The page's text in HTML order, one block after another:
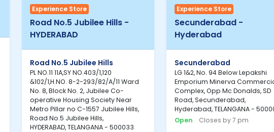
Experience Store
Road No.5 Jubilee Hills -
HYDERABAD
Road No.5 Jubilee Hills
PL NO.11 11A,SY NO.403/1,120
&102/1,H.NO. 8-2-293/82/A/11 Ward
No. 8, Block No. 2, Jubilee Co-
operative Housing Society Near
Metro Pillar no C-1557 Jubilee Hills,
Road No.5 Jubilee Hills,
HYDERABAD, TELANGANA - 500033
Experience Store
Secunderabad -
Hyderabad
Secunderabad
LG 1&2, No. 94 Below Lepakshi
Emporium Minerva
Complex, Opp Mc Donalds, SD
Road, Secunderabad,
Hyderabad, TELANGANA -
Open
Closes by 7 pm